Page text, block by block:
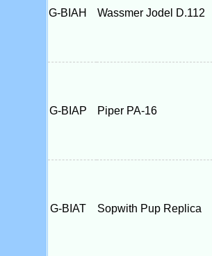
G-BIAH Wassmer Jodel D.112
G-BIAP Piper PA-16
G-BIAT Sopwith Pup Replica